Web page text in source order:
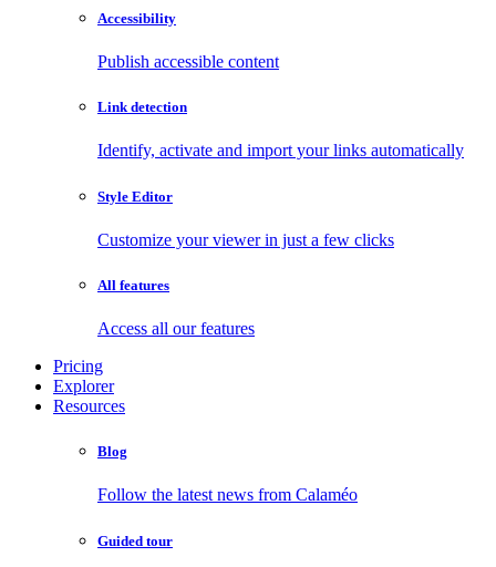
Accessibility
Publish accessible content
Link detection
Identify, activate and import your links automatically
Style Editor
Customize your viewer in just a few clicks
All features
Access all our features
Pricing
Explorer
Resources
Blog
Follow the latest news from Calaméo
Guided tour